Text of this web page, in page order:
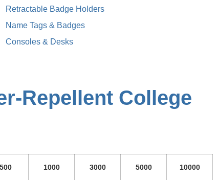
Retractable Badge Holders
Name Tags & Badges
Consoles & Desks
Repellent College
500 1000 3000 5000 10000